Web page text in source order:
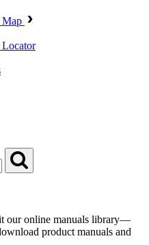
Map
Locator
our online manuals library—
product manuals and